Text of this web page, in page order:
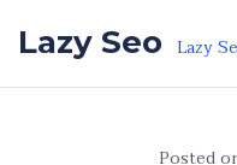
Lazy Seo Lazy
Posted